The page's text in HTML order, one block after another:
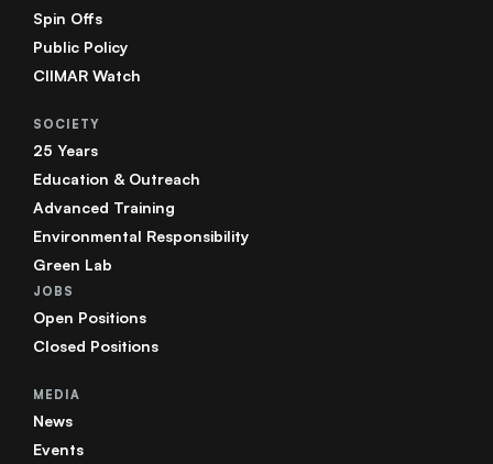
Spin Offs
Public Policy
CIIMAR Watch
SOCIETY
25 Years
Education & Outreach
Advanced Training
Environmental Responsibility
Green Lab
JOBS
Open Positions
Closed Positions
MEDIA
News
Events